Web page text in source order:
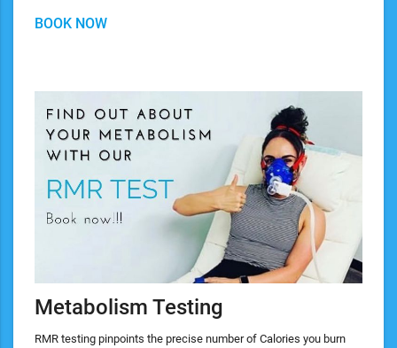
BOOK NOW
Metabolism Testing
RMR testing pinpoints the precise number of Calories you burn